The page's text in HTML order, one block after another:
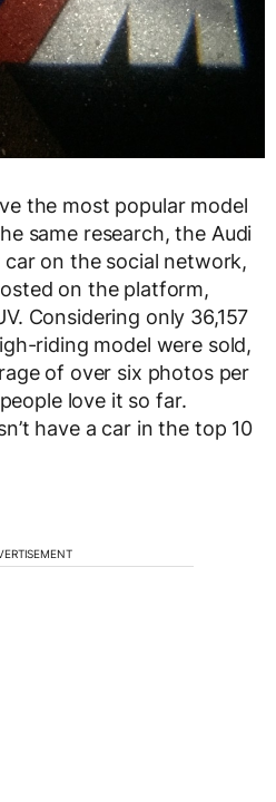
the most popular model
same research, the Audi
on the social network,
on the platform,
Considering only 36,157
riding model were sold,
of over six photos per
love it so far.
have a car in the top 10